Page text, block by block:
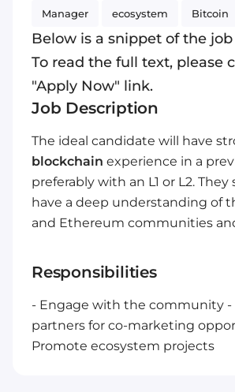
Manager ecosystem Bitcoin
Below is a snippet of the
To read the full text, please
"Apply Now" link.
Job Description
The ideal candidate will have
blockchain experience in a
preferably with an L1 or L2. They
have a deep understanding of
and Ethereum communities
Responsibilities
- Engage with the community
partners for co-marketing
Promote ecosystem projects